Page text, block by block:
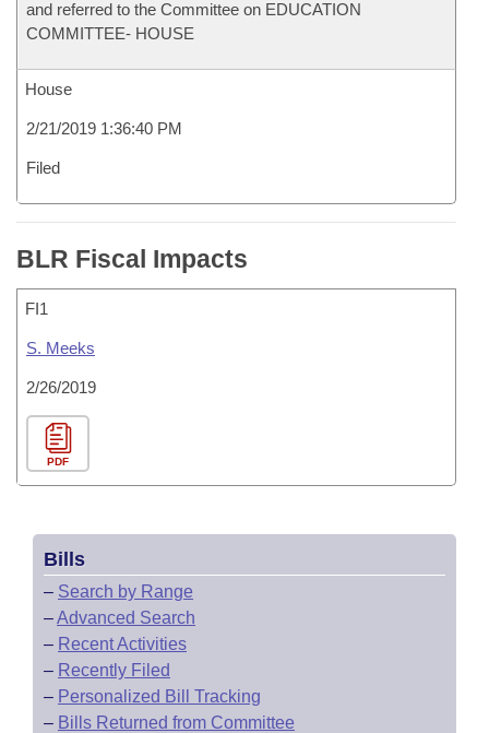
and referred to the Committee on EDUCATION
COMMITTEE- HOUSE
House
2/21/2019 1:36:40 PM
Filed
BLR Fiscal Impacts
FI1
S. Meeks
2/26/2019
PDF
Bills
– Search by Range
–Advanced Search
– Recent Activities
– Recently Filed
– Personalized Bill Tracking
– Bills Returned from Committee